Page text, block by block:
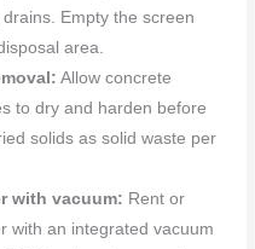
Empty the screen
area.
Allow concrete
to dry and harden before
solids as solid waste per
with vacuum: Rent or
with an integrated vacuum